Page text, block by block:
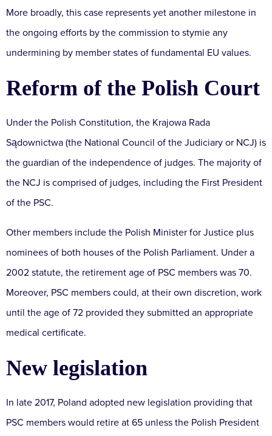
More broadly, this case represents yet another milestone in
the ongoing efforts by the commission to stymie any
undermining by member states of fundamental EU values.
Reform of the Polish Court
Under the Polish Constitution, the Krajowa Rada
Sądownictwa (the National Council of the Judiciary or NCJ) is
the guardian of the independence of judges. The majority of
the NCJ is comprised of judges, including the First President
of the PSC.
Other members include the Polish Minister for Justice plus
nominees of both houses of the Polish Parliament. Under a
2002 statute, the retirement age of PSC members was 70.
Moreover, PSC members could, at their own discretion, work
until the age of 72 provided they submitted an appropriate
medical certificate.
New legislation
In late 2017, Poland adopted new legislation providing that
PSC members would retire at 65 unless the Polish President